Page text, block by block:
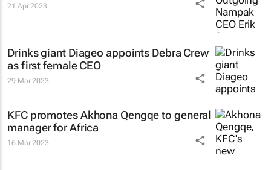
21 Apr 2023
Drinks giant Diageo appoints Debra Crew
as first female CEO
29 Mar 2023
KFC promotes Akhona Qengqe to general
manager for Africa
16 Mar 2023